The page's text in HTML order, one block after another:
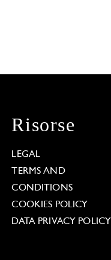
Risorse
LEGAL
TERMS AND
CONDITIONS
COOKIES POLICY
DATA PRIVACY POLICY